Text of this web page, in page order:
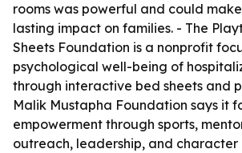
rooms was powerful and could
lasting impact on families. - The
Sheets Foundation is a nonprofit
psychological well-being of
through interactive bed sheets and
Malik Mustapha Foundation says it
empowerment through sports,
outreach, leadership, and character